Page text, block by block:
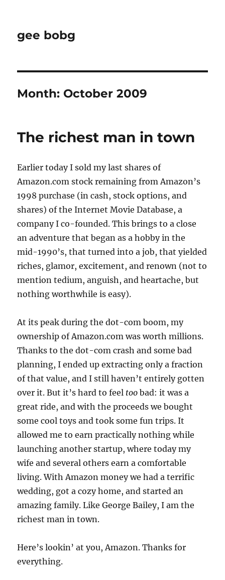
gee bobg
Month: October 2009
The richest man in town
Earlier today I sold my last shares of
Amazon.com stock remaining from Amazon’s
1998 purchase (in cash, stock options, and
shares) of the Internet Movie Database, a
company I co-founded. This brings to a close
an adventure that began as a hobby in the
mid-1990’s, that turned into a job, that yielded
riches, glamor, excitement, and renown (not to
mention tedium, anguish, and heartache, but
nothing worthwhile is easy).
At its peak during the dot-com boom, my
ownership of Amazon.com was worth millions.
Thanks to the dot-com crash and some bad
planning, I ended up extracting only a fraction
of that value, and I still haven’t entirely gotten
over it. But it’s hard to feel too bad: it was a
great ride, and with the proceeds we bought
some cool toys and took some fun trips. It
allowed me to earn practically nothing while
launching another startup, where today my
wife and several others earn a comfortable
living. With Amazon money we had a terrific
wedding, got a cozy home, and started an
amazing family. Like George Bailey, I am the
richest man in town.
Here’s lookin’ at you, Amazon. Thanks for
everything.